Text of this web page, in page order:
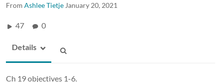
From Ashlee Tietje January 20, 2021
47 0
Details
Ch 19 objectives 1-6.